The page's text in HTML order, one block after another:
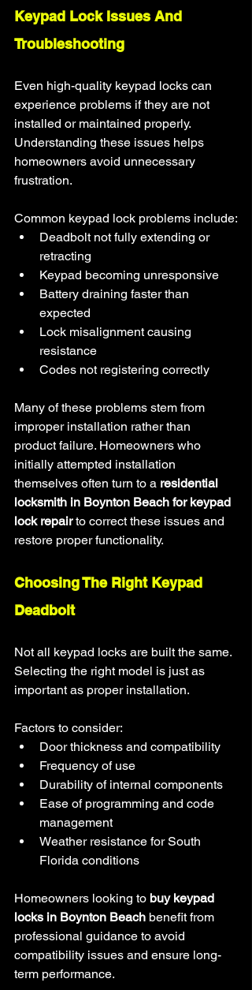
Keypad Lock Issues And
Troubleshooting
Even high-quality keypad locks can
experience problems if they are not
installed or maintained properly.
Understanding these issues helps
homeowners avoid unnecessary
frustration.
Common keypad lock problems include:
Deadbolt not fully extending or
retracting
Keypad becoming unresponsive
Battery draining faster than
expected
Lock misalignment causing
resistance
Codes not registering correctly
Many of these problems stem from
improper installation rather than
product failure. Homeowners who
initially attempted installation
themselves often turn to a residential
locksmith in Boynton Beach for keypad
lock repair to correct these issues and
restore proper functionality.
Choosing The Right Keypad
Deadbolt
Not all keypad locks are built the same.
Selecting the right model is just as
important as proper installation.
Factors to consider:
Door thickness and compatibility
Frequency of use
Durability of internal components
Ease of programming and code
management
Weather resistance for South
Florida conditions
Homeowners looking to buy keypad
locks in Boynton Beach benefit from
professional guidance to avoid
compatibility issues and ensure long-
term performance.